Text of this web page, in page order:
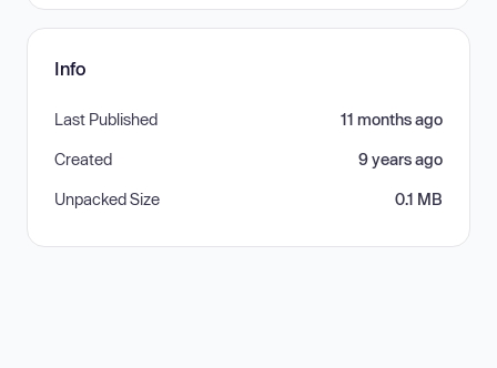
Info
Last Published 11 months ago
Created 9 years ago
Unpacked Size 0.1 MB